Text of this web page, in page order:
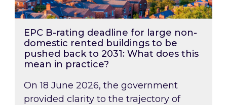
EPC B-rating deadline for large non-
domestic rented buildings to be
pushed back to 2031: What does this
mean in practice?
On 18 June 2026, the government
provided clarity to the trajectory of